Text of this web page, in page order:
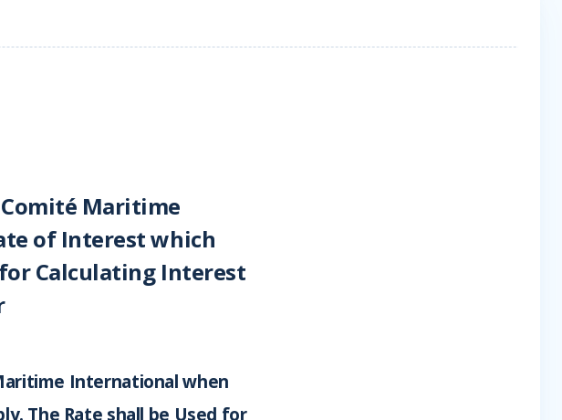
Maritime
of Interest which
Calculating Interest
International when
The Rate shall be Used for